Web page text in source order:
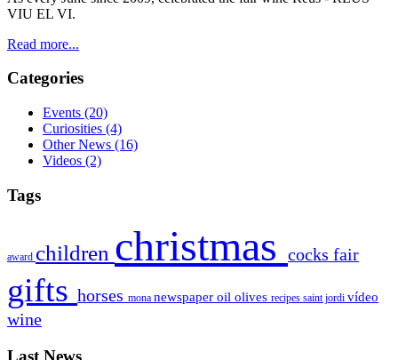
VIU EL VI.
Read more...
Categories
Events (20)
Curiosities (4)
Other News (16)
Videos (2)
Tags
award children christmas cocks fair
gifts horses mona newspaper oil olives recipes saint jordi vídeo
wine
Last News